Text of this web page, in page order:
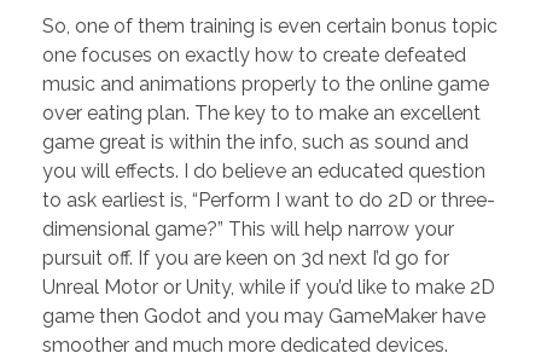
So, one of them training is even certain bonus topic
one focuses on exactly how to create defeated
music and animations properly to the online game
over eating plan. The key to to make an excellent
game great is within the info, such as sound and
you will effects. I do believe an educated question
to ask earliest is, “Perform I want to do 2D or three-
dimensional game?” This will help narrow your
pursuit off. If you are keen on 3d next I’d go for
Unreal Motor or Unity, while if you’d like to make 2D
game then Godot and you may GameMaker have
smoother and much more dedicated devices.